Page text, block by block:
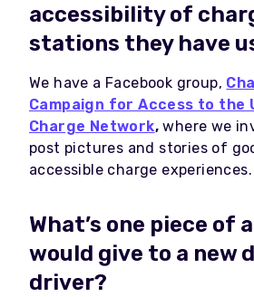
accessibility of
stations they have
We have a Facebook group,
Campaign for Access to the
Charge Network,where we
post pictures and stories of
accessible charge experiences.
What’s one piece of
would give to a new
driver?